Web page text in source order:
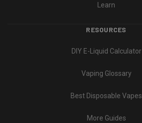
Learn
RESOURCES
DIY E-Liquid Calculator
Vaping Glossary
Best Disposable Vapes
More Guides